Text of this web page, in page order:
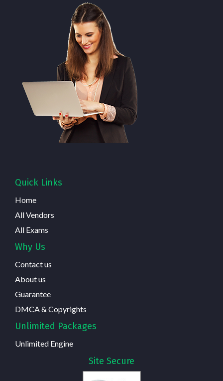
Quick Links
Home
All Vendors
All Exams
Why Us
Contact us
About us
Guarantee
DMCA & Copyrights
Unlimited Packages
Unlimited Engine
Site Secure